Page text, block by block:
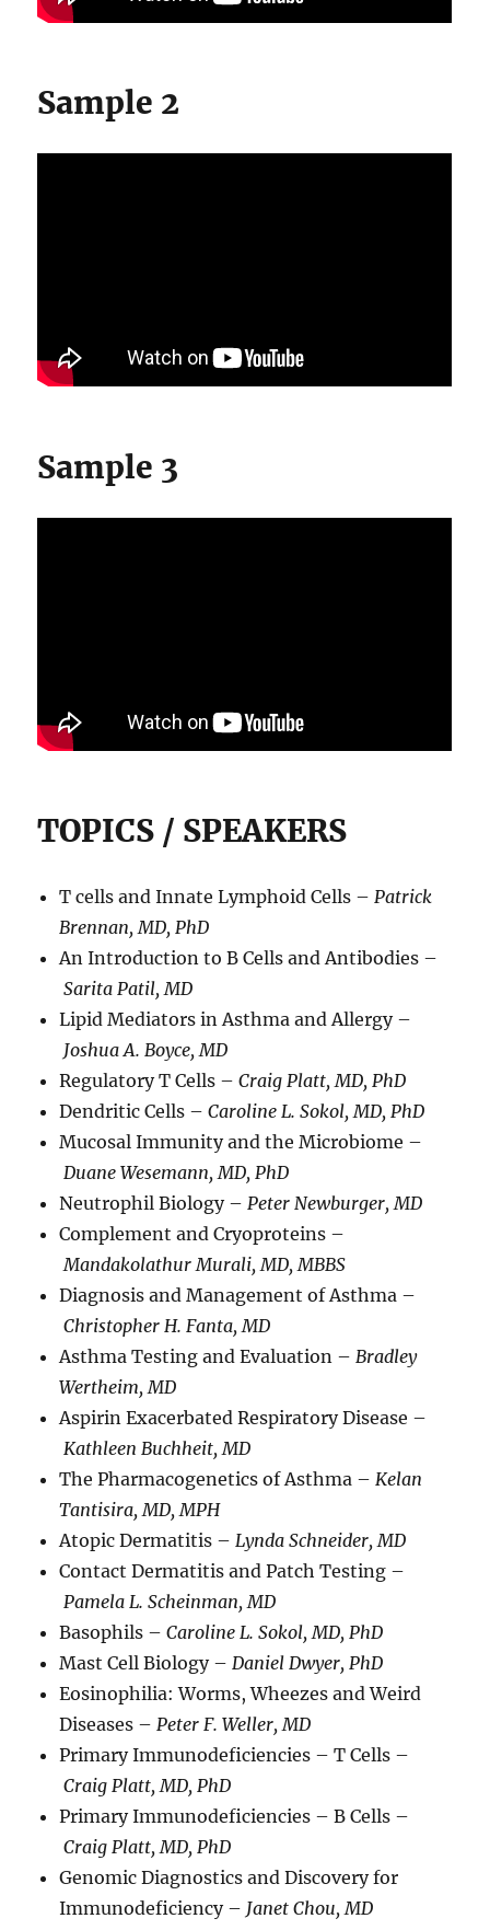
Sample 2
Sample 3
TOPICS / SPEAKERS
T cells and Innate Lymphoid Cells – Patrick
Brennan, MD, PhD
An Introduction to B Cells and Antibodies –
Sarita Patil, MD
Lipid Mediators in Asthma and Allergy –
Joshua A. Boyce, MD
Regulatory T Cells –Craig Platt, MD, PhD
Dendritic Cells –Caroline L. Sokol, MD, PhD
Mucosal Immunity and the Microbiome –
Duane Wesemann, MD, PhD
Neutrophil Biology – Peter Newburger, MD
Complement and Cryoproteins –
Mandakolathur Murali, MD, MBBS
Diagnosis and Management of Asthma –
Christopher H. Fanta, MD
Asthma Testing and Evaluation – Bradley
Wertheim, MD
Aspirin Exacerbated Respiratory Disease –
Kathleen Buchheit, MD
The Pharmacogenetics of Asthma – Kelan
Tantisira, MD, MPH
Atopic Dermatitis – Lynda Schneider, MD
Contact Dermatitis and Patch Testing –
Pamela L. Scheinman, MD
Basophils –Caroline L. Sokol, MD, PhD
Mast Cell Biology – Daniel Dwyer, PhD
Eosinophilia: Worms, Wheezes and Weird
Diseases – Peter F. Weller, MD
Primary Immunodeficiencies – T Cells –
Craig Platt, MD, PhD
Primary Immunodeficiencies – B Cells –
Craig Platt, MD, PhD
Genomic Diagnostics and Discovery for
Immunodeficiency – Janet Chou, MD